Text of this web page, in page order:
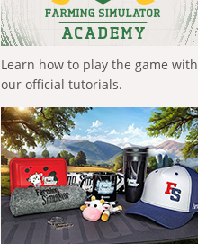
Learn how to play the game with
our official tutorials.